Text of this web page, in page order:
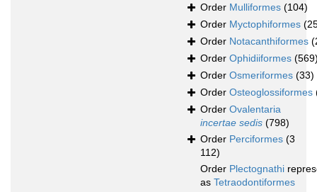
Order Mulliformes (104)
Order Myctophiformes
Order Notacanthiformes
Order Ophidiiformes
Order Osmeriformes (33)
Order Osteoglossiformes
Order Ovalentaria
incertae sedis (798)
Order Perciformes (3
112)
Order Plectognathi
as Tetraodontiformes